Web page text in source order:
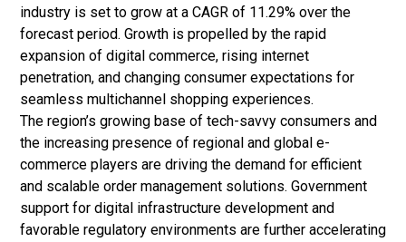
industry is set to grow at a CAGR of 11.29% over the
forecast period. Growth is propelled by the rapid
expansion of digital commerce, rising internet
penetration, and changing consumer expectations for
seamless multichannel shopping experiences.
The region’s growing base of tech-savvy consumers and
the increasing presence of regional and global e-
commerce players are driving the demand for efficient
and scalable order management solutions. Government
support for digital infrastructure development and
favorable regulatory environments are further accelerating